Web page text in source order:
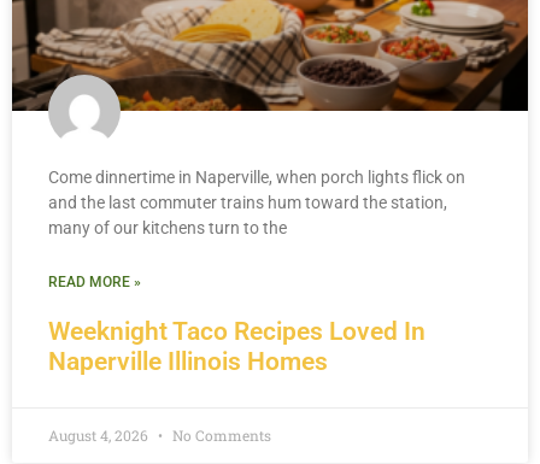
Weeknight Taco Recipes Loved In
Naperville Illinois Homes
Come dinnertime in Naperville, when porch lights flick on
and the last commuter trains hum toward the station,
many of our kitchens turn to the
READ MORE »
August 4, 2026 No Comments